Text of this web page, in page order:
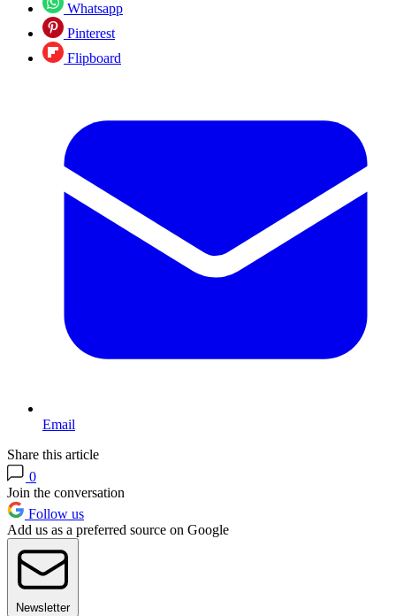
Whatsapp
Pinterest
Flipboard
Email
Share this article
0
Join the conversation
Follow us
Add us as a preferred source on Google
Newsletter